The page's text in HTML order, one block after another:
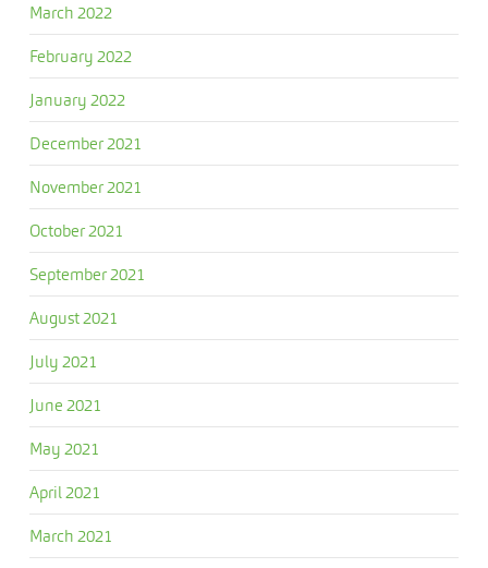
March 2022
February 2022
January 2022
December 2021
November 2021
October 2021
September 2021
August 2021
July 2021
June 2021
May 2021
April 2021
March 2021